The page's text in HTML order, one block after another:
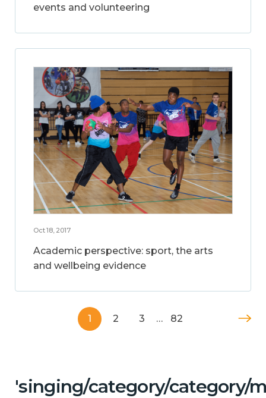
events and volunteering
Oct 18, 2017
Academic perspective: sport, the arts
and wellbeing evidence
1 2 3 … 82
'singing/category/category/